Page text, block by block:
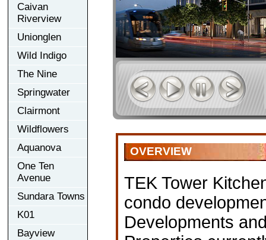
Caivan
Riverview
Unionglen
Wild Indigo
The Nine
Springwater
Clairmont
Wildflowers
Aquanova
One Ten
Avenue
Sundara Towns
K01
Bayview
OVERVIEW
TEK Tower
condo
Developments